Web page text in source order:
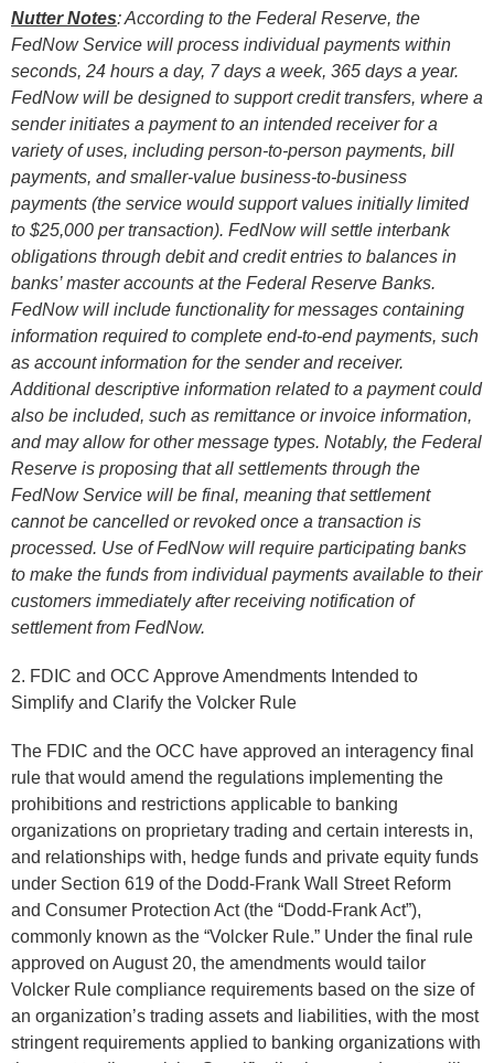
Nutter Notes: According to the Federal Reserve, the
FedNow Service will process individual payments within
seconds, 24 hours a day, 7 days a week, 365 days a year.
FedNowwill be designed to support credit transfers, where a
sender initiates a payment to an intended receiver for a
variety of uses, including person-to-person payments, bill
payments, and smaller-value business-to-business
payments (the service would support values initially limited
to $25,000 per transaction). FedNowwill settle interbank
obligations through debit and credit entries to balances in
banks’ master accounts at the Federal Reserve Banks.
FedNowwill include functionality for messages containing
information required to complete end-to-end payments, such
as account information for the sender and receiver.
Additional descriptive information related to a payment could
also be included, such as remittance or invoice information,
and may allow for other message types. Notably, the Federal
Reserve is proposing that all settlements through the
FedNow Service will be final, meaning that settlement
cannot be cancelled or revoked once a transaction is
processed. Use of FedNow will require participating banks
to make the funds from individual payments available to their
customers immediately after receiving notification of
settlement from FedNow.
2. FDIC and OCC Approve Amendments Intended to
Simplify and Clarify the Volcker Rule
The FDIC and the OCC have approved an interagency final
rule that would amend the regulations implementing the
prohibitions and restrictions applicable to banking
organizations on proprietary trading and certain interests in,
and relationships with, hedge funds and private equity funds
under Section 619 of the Dodd-Frank Wall Street Reform
and Consumer Protection Act (the “Dodd-Frank Act”),
commonly known as the “Volcker Rule.” Under the final rule
approved on August 20, the amendments would tailor
Volcker Rule compliance requirements based on the size of
an organization’s trading assets and liabilities, with the most
stringent requirements applied to banking organizations with